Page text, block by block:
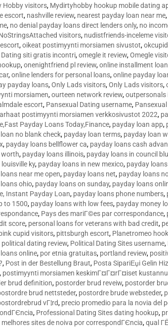
Hobby visitors, Mydirtyhobby hookup mobile dating
escort, nashville review, nearest payday loan near me,
, no denial payday loans direct lenders only, no
visitors, nudistfriends-inceleme
,oikeat postimyynti morsiamen sivustot,
Dating siti gratis incontri,omegle it review,Omegle
,onenightfriend pl review,online installment
,online lenders for personal loans,online payday
payday loans,Only Lads visitors,Only Lads visitors,
morsiamen,ourteen network review,outpersonals
escort, Pansexual Dating username,
postimyynti morsiamen verkkosivustot 2022,
Payday Loans Today,Finance, payday loan app,
no blank check, payday loan terms, payday loan
, payday loans bellflower ca, payday loans cash
worth, payday loans illinois, payday loans in council
louisville ky, payday loans in new mexico, payday
near me open, payday loans net, payday loans
ohio, payday loans on sunday, payday loans
Instant Payday Loan, payday loans phone numbers,
to 1500, payday loans with low fees, payday money
, Pays des mariГ©es par correspondance,
score, personal loans for veterans with bad credit,
cupid visitors, pittsburgh escort, Planetromeo
political dating review, Political Dating Sites username,
online, por etnia gratuitas, portland review,
, Post in der Bestellung Braut, Posta SipariЕџi Gelin
, postimyynti morsiamen keskimГ¤Г¤rГ¤iset
brud definition, postorder brud reveiw, postorder
brud nettsteder, postordre brude websteder,
vГ¦rd, precio promedio para la novia del
, Professional Dating Sites dating hookup,
melhores sites de noiva por correspondГЄncia,qual